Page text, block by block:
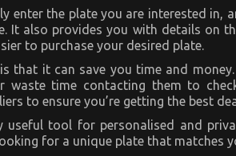
Guide
enter the plate you are interested in,
It also provides you with details on
to purchase your desired plate.
is that it can save you time and
time contacting them to
to ensure you’re getting the best
useful tool for personalised and
for a unique plate that matches